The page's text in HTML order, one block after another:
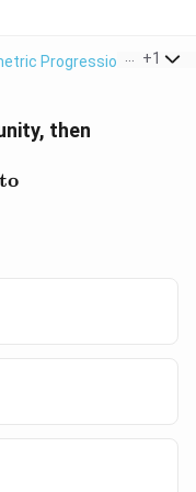
Progression If Is A
+1
then